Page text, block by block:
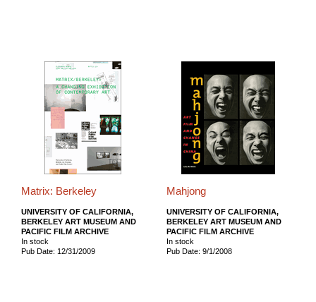
Matrix: Berkeley
UNIVERSITY OF CALIFORNIA,
BERKELEY ART MUSEUM AND
PACIFIC FILM ARCHIVE
In stock
Pub Date: 12/31/2009
Mahjong
UNIVERSITY OF CALIFORNIA,
BERKELEY ART MUSEUM AND
PACIFIC FILM ARCHIVE
In stock
Pub Date: 9/1/2008